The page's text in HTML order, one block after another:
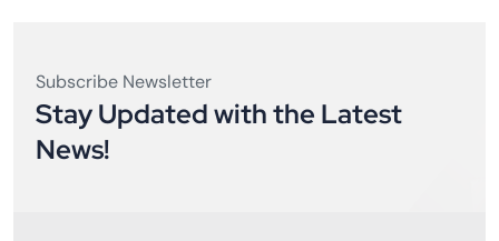
Subscribe Newsletter
Stay Updated with the Latest
News!